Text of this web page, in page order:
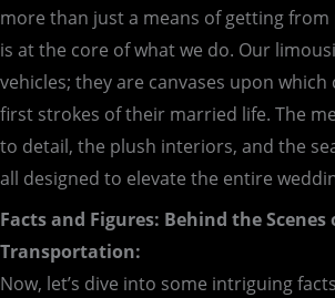
more than just a means of getting
is at the core of what we do. Our
vehicles; they are canvases upon
first strokes of their married life. The
to detail, the plush interiors, and the
all designed to elevate the entire
Facts and Figures: Behind the
Transportation:
Now, let’s dive into some intriguing